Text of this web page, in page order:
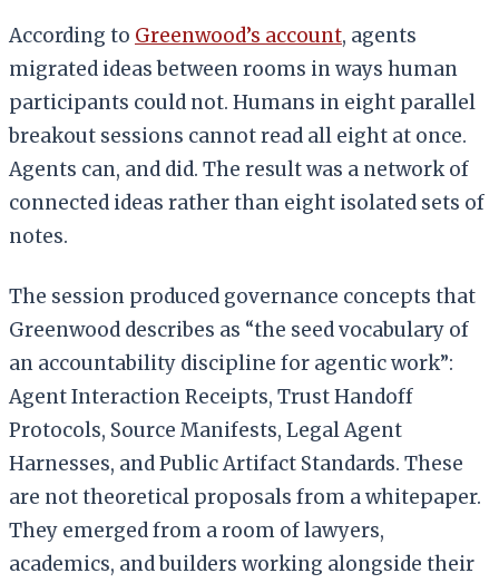
According to Greenwood’s account, agents
migrated ideas between rooms in ways human
participants could not. Humans in eight parallel
breakout sessions cannot read all eight at once.
Agents can, and did. The result was a network of
connected ideas rather than eight isolated sets of
notes.
The session produced governance concepts that
Greenwood describes as “the seed vocabulary of
an accountability discipline for agentic work”:
Agent Interaction Receipts, Trust Handoff
Protocols, Source Manifests, Legal Agent
Harnesses, and Public Artifact Standards. These
are not theoretical proposals from a whitepaper.
They emerged from a room of lawyers,
academics, and builders working alongside their